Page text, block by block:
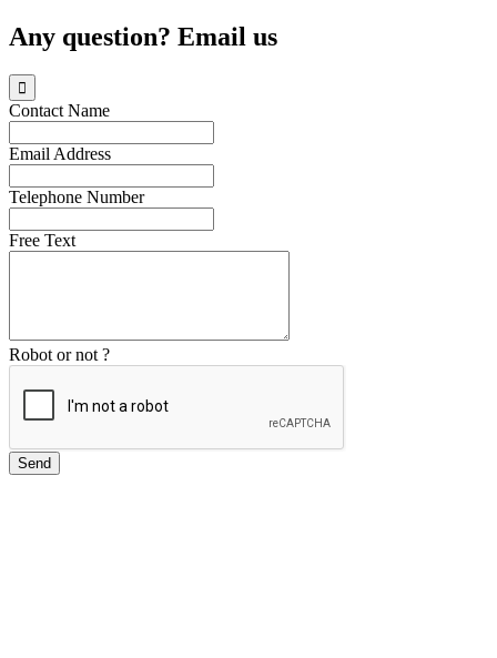
Any question? Email us

Contact Name
Email Address
Telephone Number
Free Text
Robot or not ?